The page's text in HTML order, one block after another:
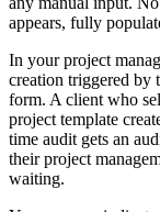
appears, fully
In your project
creation triggered by
form. A client who
project template
time audit gets an
their project
waiting.